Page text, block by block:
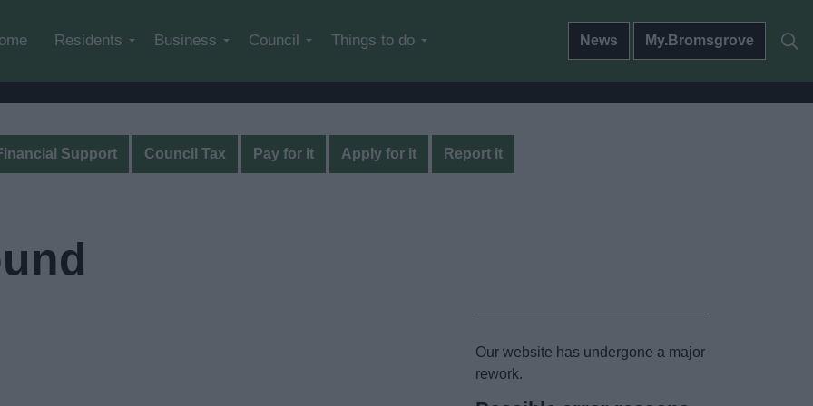
Residents Business Council Things to do News My.Bromsgrove
Support Council Tax Pay for it Apply for it Report it
Our website has undergone a major
rework.